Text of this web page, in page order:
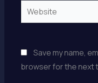
Website
Save my name,
browser for the next